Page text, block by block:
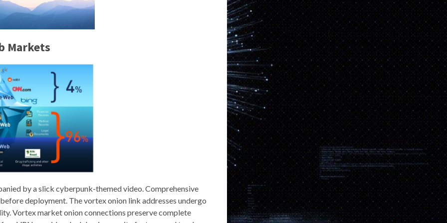
Markets
by a slick cyberpunk-themed video. Comprehensive
deployment. The vortex onion link addresses undergo
Vortex market onion connections preserve complete